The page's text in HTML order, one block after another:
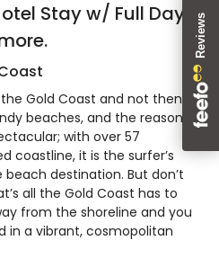
Stay w/ Full Day
Gold Coast and not then
beaches, and the reason is
with over 57
coastline, it is the surfer’s
destination. But don’t
all the Gold Coast has to
from the shoreline and you
in a vibrant, cosmopolitan